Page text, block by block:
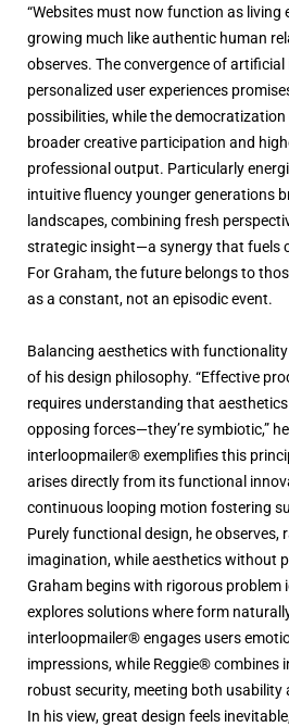
“Websites must now function as living
growing much like authentic human
observes. The convergence of
personalized user experiences
possibilities, while the
broader creative participation and
professional output. Particularly
intuitive fluency younger generations
landscapes, combining fresh
strategic insight—a synergy that fuels
For Graham, the future belongs to
as a constant, not an episodic event.
Balancing aesthetics with
of his design philosophy. “Effective
requires understanding that
opposing forces—they’re symbiotic,”
interloopmailer® exemplifies this
arises directly from its functional
continuous looping motion fostering
Purely functional design, he observes,
imagination, while aesthetics without
Graham begins with rigorous problem
explores solutions where form
interloopmailer® engages users
impressions, while Reggie® combines
robust security, meeting both usability
In his view, great design feels